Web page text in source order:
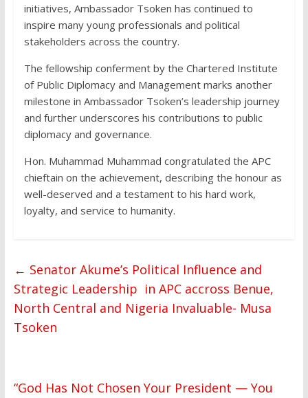
initiatives, Ambassador Tsoken has continued to
inspire many young professionals and political
stakeholders across the country.
The fellowship conferment by the Chartered Institute
of Public Diplomacy and Management marks another
milestone in Ambassador Tsoken’s leadership journey
and further underscores his contributions to public
diplomacy and governance.
Hon. Muhammad Muhammad congratulated the APC
chieftain on the achievement, describing the honour as
well-deserved and a testament to his hard work,
loyalty, and service to humanity.
← Senator Akume’s Political Influence and
Strategic Leadership in APC accross Benue,
North Central and Nigeria Invaluable- Musa
Tsoken
“God Has Not Chosen Your President — You